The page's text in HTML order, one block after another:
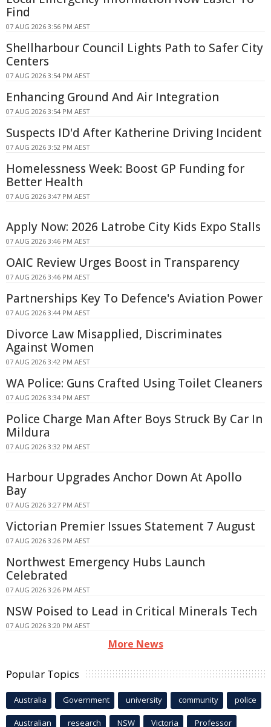
Find
07 AUG 2026 3:56 PM AEST
Shellharbour Council Lights Path to Safer City
Centers
07 AUG 2026 3:54 PM AEST
Enhancing Ground And Air Integration
07 AUG 2026 3:54 PM AEST
Suspects ID'd After Katherine Driving Incident
07 AUG 2026 3:52 PM AEST
Homelessness Week: Boost GP Funding for
Better Health
07 AUG 2026 3:47 PM AEST
Apply Now: 2026 Latrobe City Kids Expo Stalls
07 AUG 2026 3:46 PM AEST
OAIC Review Urges Boost in Transparency
07 AUG 2026 3:46 PM AEST
Partnerships Key To Defence's Aviation Power
07 AUG 2026 3:44 PM AEST
Divorce Law Misapplied, Discriminates
Against Women
07 AUG 2026 3:42 PM AEST
WA Police: Guns Crafted Using Toilet Cleaners
07 AUG 2026 3:34 PM AEST
Police Charge Man After Boys Struck By Car In
Mildura
07 AUG 2026 3:32 PM AEST
Harbour Upgrades Anchor Down At Apollo
Bay
07 AUG 2026 3:27 PM AEST
Victorian Premier Issues Statement 7 August
07 AUG 2026 3:26 PM AEST
Northwest Emergency Hubs Launch
Celebrated
07 AUG 2026 3:26 PM AEST
NSW Poised to Lead in Critical Minerals Tech
07 AUG 2026 3:20 PM AEST
More News
Popular Topics
Australia Government university community police
Australian research NSW Victoria Professor